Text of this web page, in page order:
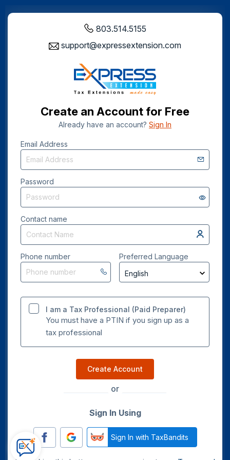
803.514.5155
support@expressextension.com
Create an Account for Free
Already have an account? Sign In
Email Address
Password
Contact name
Phone number Preferred Language
I am a Tax Professional (Paid Preparer)
You must have a PTIN if you sign up as a
tax professional
Create Account
or
Sign In Using
Sign In with TaxBandits